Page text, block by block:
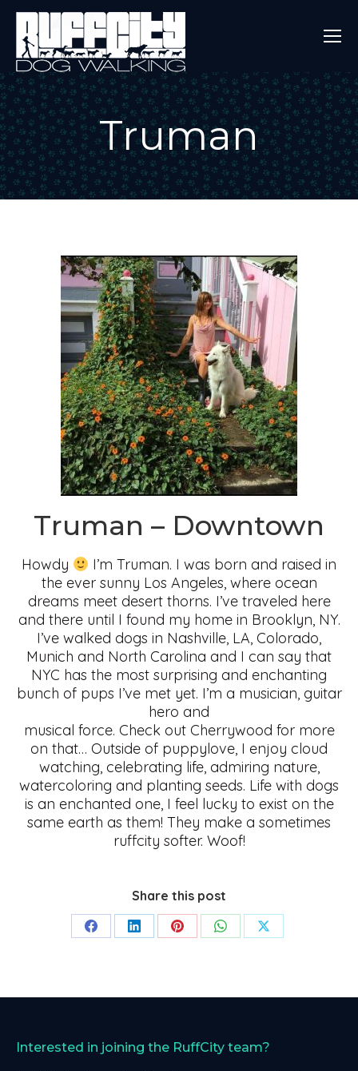
Truman
Truman – Downtown
Howdy
I’m Truman. I was born and raised in
the ever sunny Los Angeles, where ocean
dreams meet desert thorns. I’ve traveled here
and there until I found my home in Brooklyn, NY.
I’ve walked dogs in Nashville, LA, Colorado,
Munich and North Carolina and I can say that
NYC has the most surprising and enchanting
bunch of pups I’ve met yet. I’m a musician, guitar
hero and
musical force. Check out Cherrywood for more
on that… Outside of puppylove, I enjoy cloud
watching, celebrating life, admiring nature,
watercoloring and planting seeds. Life with dogs
is an enchanted one, I feel lucky to exist on the
same earth as them! They make a sometimes
ruffcity softer. Woof!
Share this post
Share Share Share Share Share
Interested in joining the RuffCity team?